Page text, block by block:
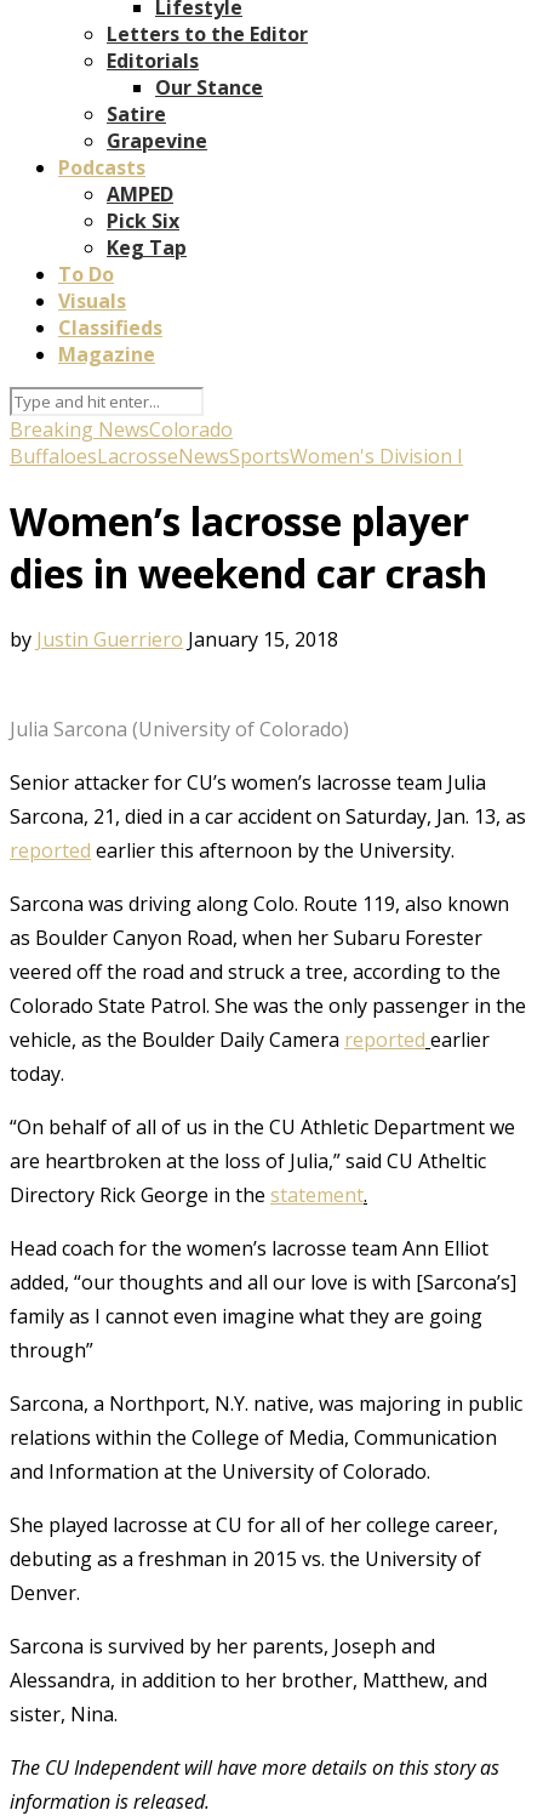
Lifestyle
Letters to the Editor
Editorials
Our Stance
Satire
Grapevine
Podcasts
AMPED
Pick Six
Keg Tap
To Do
Visuals
Classifieds
Magazine
Breaking NewsColorado
BuffaloesLacrosseNewsSportsWomen's Division I
Women’s lacrosse player
dies in weekend car crash
by Justin Guerriero January 15, 2018
Julia Sarcona (University of Colorado)
Senior attacker for CU’s women’s lacrosse team Julia
Sarcona, 21, died in a car accident on Saturday, Jan. 13, as
reported earlier this afternoon by the University.
Sarcona was driving along Colo. Route 119, also known
as Boulder Canyon Road, when her Subaru Forester
veered off the road and struck a tree, according to the
Colorado State Patrol. She was the only passenger in the
vehicle, as the Boulder Daily Camera reported earlier
today.
“On behalf of all of us in the CU Athletic Department we
are heartbroken at the loss of Julia,” said CU Atheltic
Directory Rick George in the statement.
Head coach for the women’s lacrosse team Ann Elliot
added, “our thoughts and all our love is with [Sarcona’s]
family as I cannot even imagine what they are going
through”
Sarcona, a Northport, N.Y. native, was majoring in public
relations within the College of Media, Communication
and Information at the University of Colorado.
She played lacrosse at CU for all of her college career,
debuting as a freshman in 2015 vs. the University of
Denver.
Sarcona is survived by her parents, Joseph and
Alessandra, in addition to her brother, Matthew, and
sister, Nina.
The CU Independent will have more details on this story as
information is released.